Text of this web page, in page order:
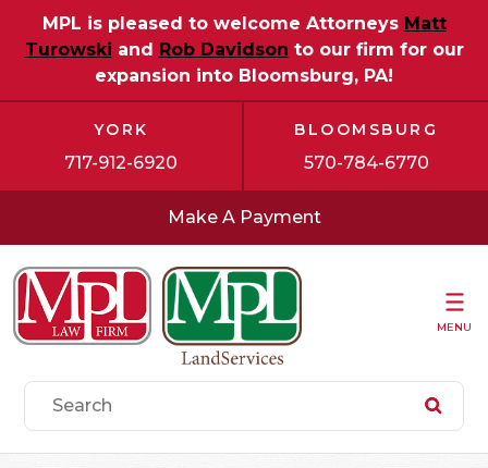
MPL is pleased to welcome Attorneys Matt
Turowski and Rob Davidson to our firm for our
expansion into Bloomsburg, PA!
YORK
717-912-6920
BLOOMSBURG
570-784-6770
Make A Payment
MENU